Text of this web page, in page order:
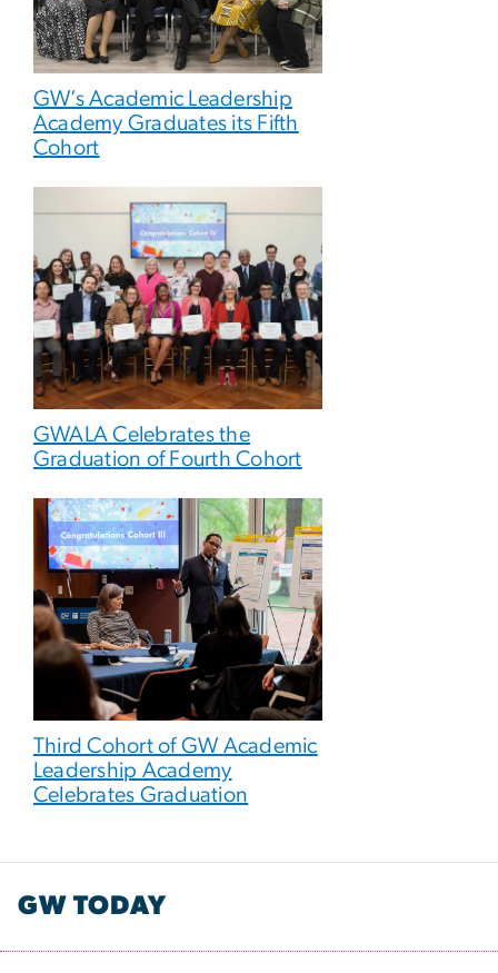
GW’s Academic Leadership
Academy Graduates its Fifth
Cohort
GWALA Celebrates the
Graduation of Fourth Cohort
Third Cohort of GW Academic
Leadership Academy
Celebrates Graduation
GW TODAY